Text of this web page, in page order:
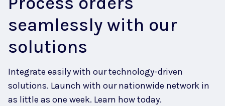
seamlessly with our
solutions
Integrate easily with our technology-driven
solutions. Launch with our nationwide network in
as little as one week. Learn how today.